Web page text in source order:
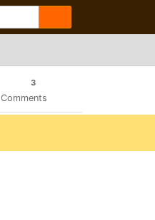
3
Comments